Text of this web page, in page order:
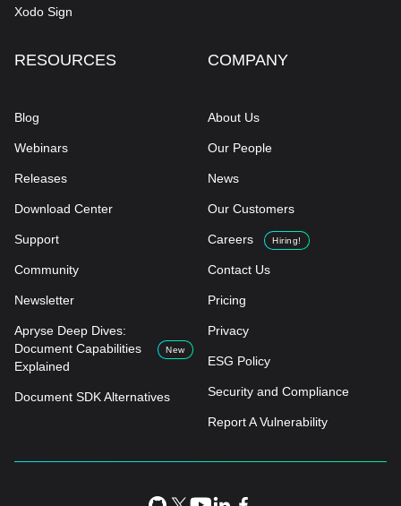
Xodo Sign
RESOURCES
Blog
Webinars
Releases
Download Center
Support
Community
Newsletter
Apryse Deep Dives:
Document Capabilities
Explained
New
Document SDK Alternatives
COMPANY
About Us
Our People
News
Our Customers
Careers Hiring!
Contact Us
Pricing
Privacy
ESG Policy
Security and Compliance
Report A Vulnerability